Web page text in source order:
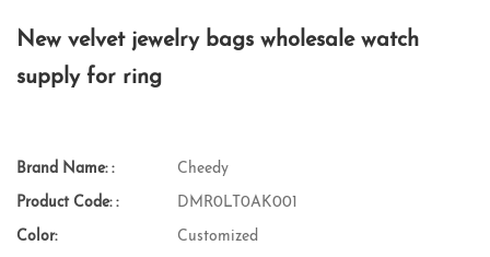
New velvet jewelry bags wholesale watch
supply for ring
Brand Name: : Cheedy
Product Code: : DMR0LT0AK001
Color: Customized